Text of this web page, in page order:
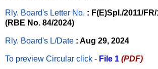
Rly. Board's Letter No. : F(E)Spl./2011/
(RBE No. 84/2024)
Rly. Board's L/Date : Aug 29, 2024
To preview Circular click - File 1 (PDF)